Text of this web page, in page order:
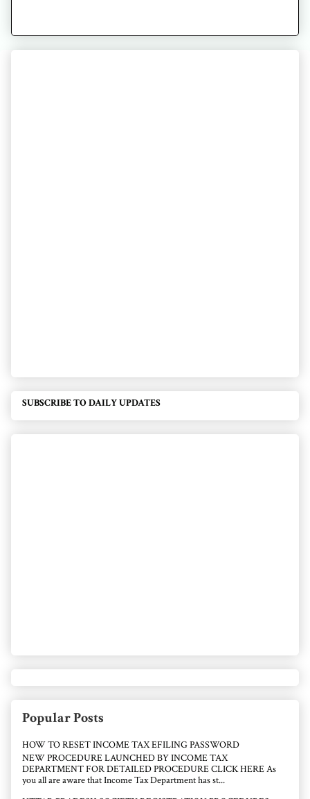
SUBSCRIBE TO DAILY UPDATES
Popular Posts
HOW TO RESET INCOME TAX EFILING PASSWORD
NEW PROCEDURE LAUNCHED BY INCOME TAX
DEPARTMENT FOR DETAILED PROCEDURE CLICK HERE As
you all are aware that Income Tax Department has st...